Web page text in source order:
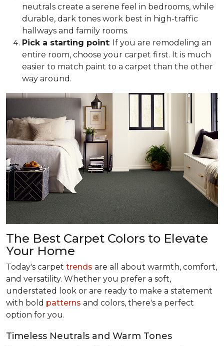
neutrals create a serene feel in bedrooms, while
durable, dark tones work best in high-traffic
hallways and family rooms.
Pick a starting point: If you are remodeling an
entire room, choose your carpet first. It is much
easier to match paint to a carpet than the other
way around.
The Best Carpet Colors to Elevate
Your Home
Today's carpet trends are all about warmth, comfort,
and versatility. Whether you prefer a soft,
understated look or are ready to make a statement
with bold patterns and colors, there's a perfect
option for you.
Timeless Neutrals and Warm Tones